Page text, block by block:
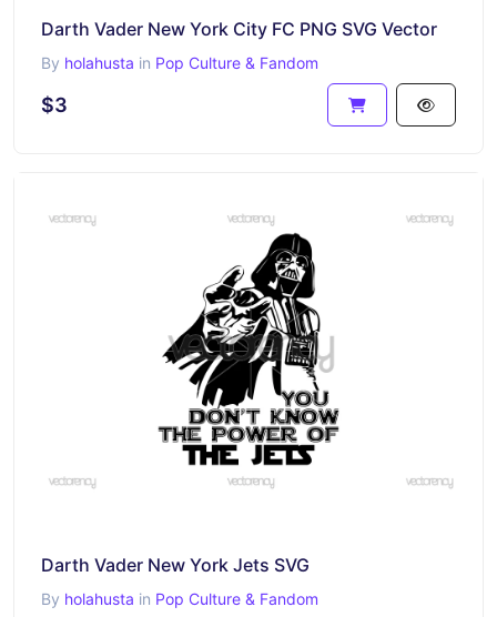
Darth Vader New York City FC PNG SVG Vector
By holahusta in Pop Culture & Fandom
$3
Darth Vader New York Jets SVG
By holahusta in Pop Culture & Fandom